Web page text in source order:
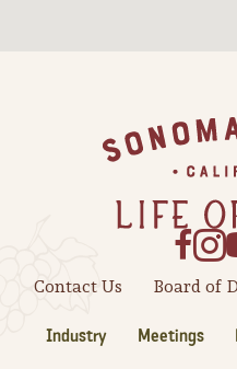
Contact Us Board of
Industry Meetings